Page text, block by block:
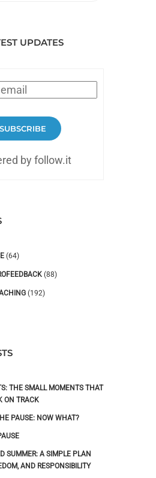
UPDATES
SUBSCRIBE
by follow.it
(64)
(88)
(192)
THE SMALL MOMENTS THAT
ON TRACK
PAUSE: NOW WHAT?
SUMMER: A SIMPLE PLAN
AND RESPONSIBILITY